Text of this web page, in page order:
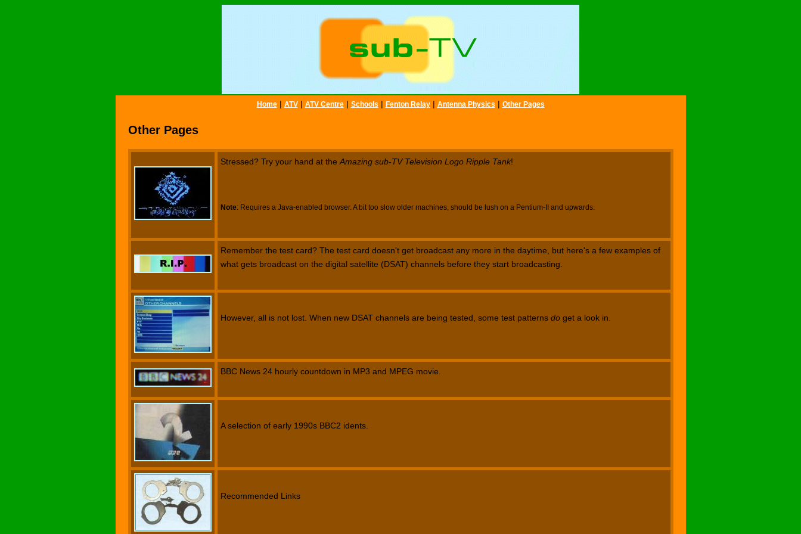
Home| ATV | ATV Centre | Schools | Fenton Relay | Antenna Physics | Other Pages
Other Pages
Stressed? Try your hand at the Amazing sub-TV Television Logo Ripple Tank!
Note: Requires a Java-enabled browser. A bit too slow older machines, should be lush on a Pentium-II and upwards.
Remember the test card? The test card doesn't get broadcast any more in the daytime, but here's a few examples of
what gets broadcast on the digital satellite (DSAT) channels before they start broadcasting.
However, all is not lost. When new DSAT channels are being tested, some test patterns doget a look in.
BBC News 24 hourly countdown in MP3 and MPEG movie.
A selection of early 1990s BBC2 idents.
Recommended Links